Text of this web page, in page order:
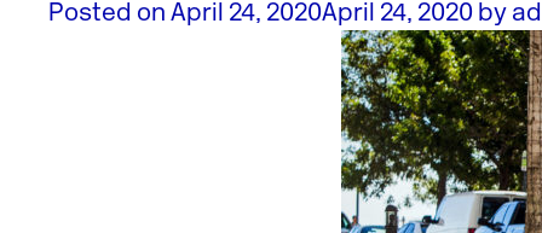
Posted onApril 24, 2020April 24, 2020 by